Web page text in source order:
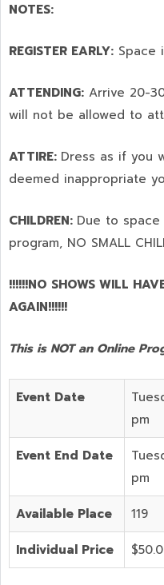
NOTES:
REGISTER EARLY: Space
ATTENDING: Arrive 20-
will not be allowed to
ATTIRE: Dress as if you
deemed inappropriate
CHILDREN: Due to
program, NO SMALL
!!!!!!NO SHOWS WILL
AGAIN!!!!!!
This is NOT an Online
Event Date
pm
Event End Date
pm
Available Place 119
Individual Price